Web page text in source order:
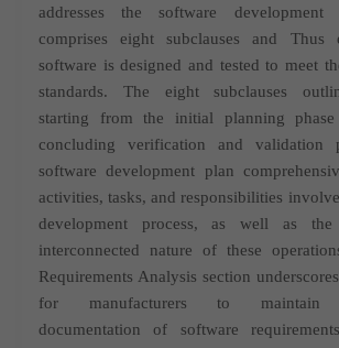
addresses the software development
comprises eight subclauses and Thus
software is designed and tested to meet
standards. The eight subclauses
starting from the initial planning
concluding verification and validation
software development plan
activities, tasks, and responsibilities
development process, as well as the
interconnected nature of these
Requirements Analysis section
for manufacturers to maintain
documentation of software